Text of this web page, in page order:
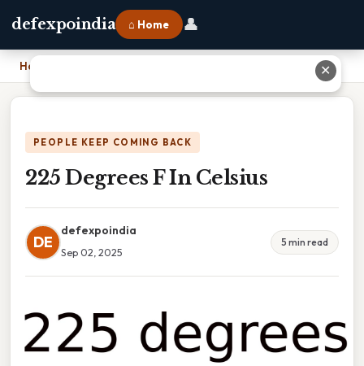
defexpoindia ⌂ Home 👤
Home
PEOPLE KEEP COMING BACK
225 Degrees F In Celsius
DE
defexpoindia
Sep 02, 2025
5 min read
✕